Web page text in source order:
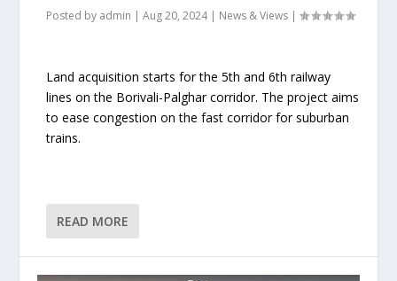
Posted by admin |Aug 20, 2024| News & Views |
Land acquisition starts for the 5th and 6th railway
lines on the Borivali-Palghar corridor. The project aims
to ease congestion on the fast corridor for suburban
trains.
READ MORE